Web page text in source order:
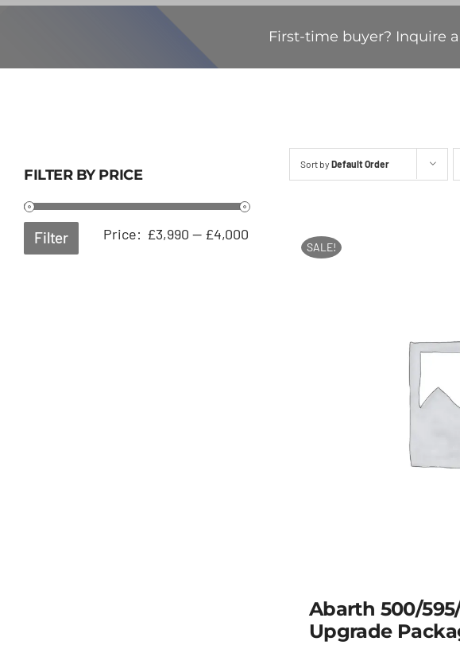
First-time buyer? Inquire
FILTER BY PRICE
Min
Max
Filter Price: £3,990 — £4,000
Sort by Default Order
SALE!
Abarth 500/
Upgrade